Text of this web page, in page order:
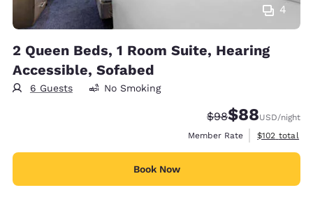
4
2 Queen Beds, 1 Room Suite, Hearing
Accessible, Sofabed
6 Guests No Smoking
Strikethrough
$98Discounted
$88USD/night
Member Rate
View
$102 total
Book Now